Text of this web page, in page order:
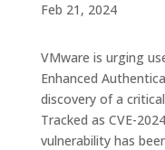
Feb 21, 2024
VMware is urging
Enhanced
discovery of a
Tracked as CVE-
vulnerability has